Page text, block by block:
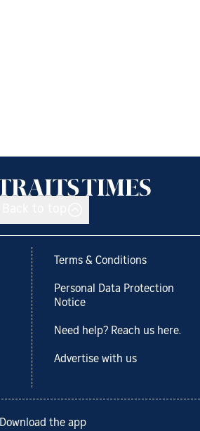
Terms & Conditions
Personal Data Protection
Notice
Need help? Reach us here.
Advertise with us
Download the app